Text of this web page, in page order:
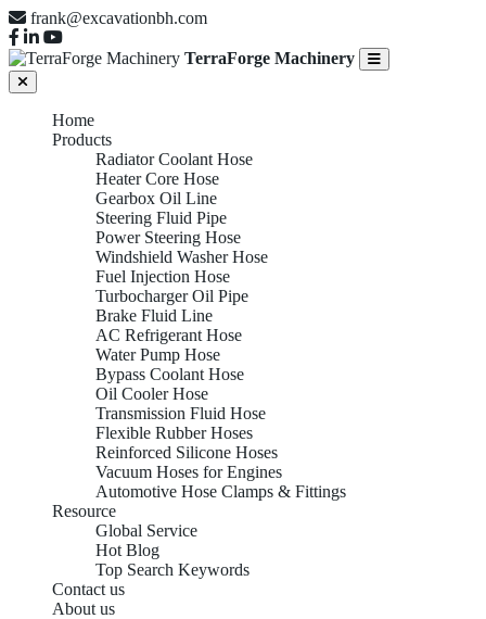
frank@excavationbh.com
TerraForge Machinery
Home
Products
Radiator Coolant Hose
Heater Core Hose
Gearbox Oil Line
Steering Fluid Pipe
Power Steering Hose
Windshield Washer Hose
Fuel Injection Hose
Turbocharger Oil Pipe
Brake Fluid Line
AC Refrigerant Hose
Water Pump Hose
Bypass Coolant Hose
Oil Cooler Hose
Transmission Fluid Hose
Flexible Rubber Hoses
Reinforced Silicone Hoses
Vacuum Hoses for Engines
Automotive Hose Clamps & Fittings
Resource
Global Service
Hot Blog
Top Search Keywords
Contact us
About us